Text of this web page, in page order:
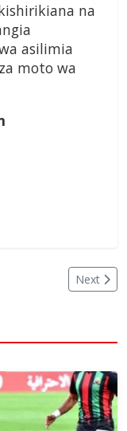
na
asilimia
moto wa
Next